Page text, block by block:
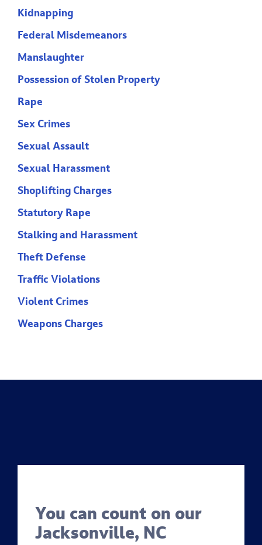
Kidnapping
Federal Misdemeanors
Manslaughter
Possession of Stolen Property
Rape
Sex Crimes
Sexual Assault
Sexual Harassment
Shoplifting Charges
Statutory Rape
Stalking and Harassment
Theft Defense
Traffic Violations
Violent Crimes
Weapons Charges
You can count on our
Jacksonville, NC